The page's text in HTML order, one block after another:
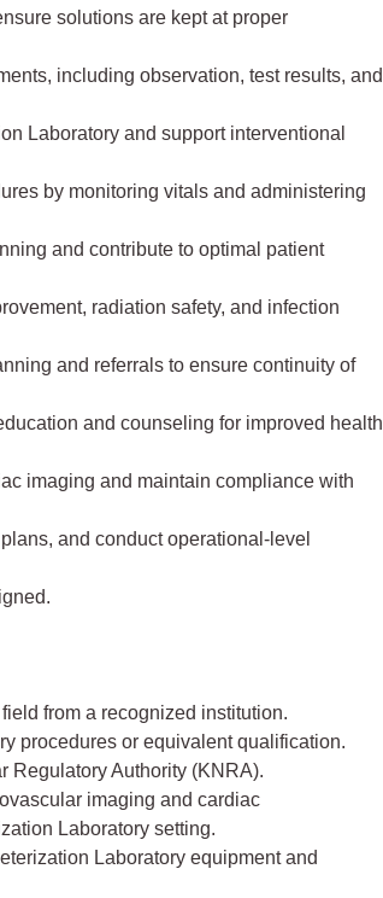
solutions are kept at proper
including observation, test results, and
Laboratory and support interventional
by monitoring vitals and administering
and contribute to optimal patient
radiation safety, and infection
and referrals to ensure continuity of
and counseling for improved health
imaging and maintain compliance with
and conduct operational-level
from a recognized institution.
procedures or equivalent qualification.
Regulatory Authority (KNRA).
imaging and cardiac
Laboratory setting.
Laboratory equipment and